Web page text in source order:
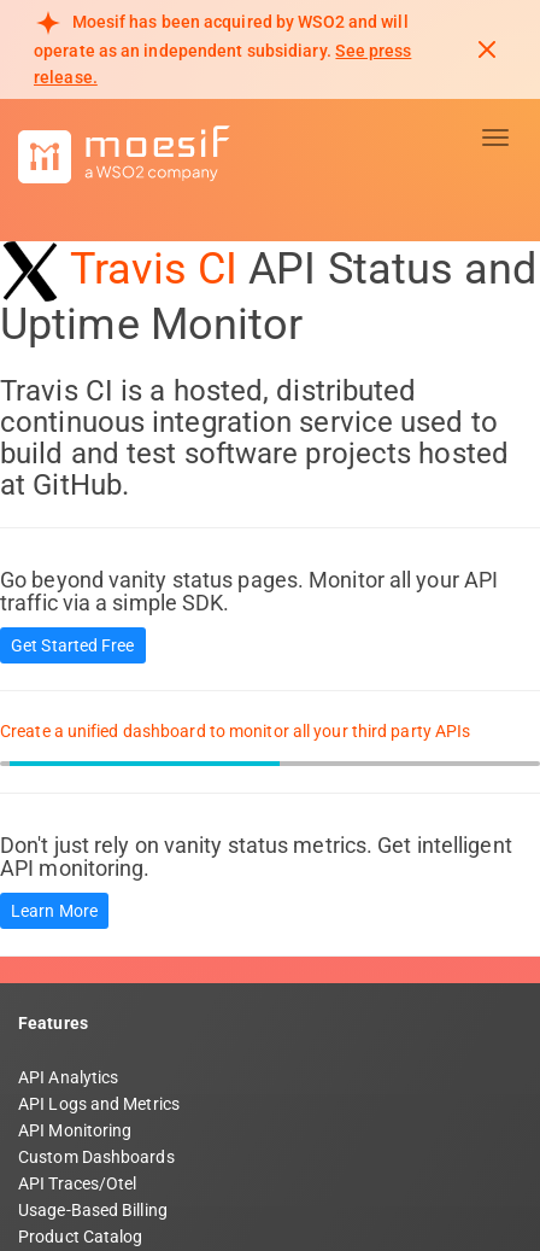
Moesif has been acquired by WSO2 and will
operate as an independent subsidiary. See press
release.
Travis CI API Status and
Uptime Monitor
Travis CI is a hosted, distributed
continuous integration service used to
build and test software projects hosted
at GitHub.
Go beyond vanity status pages. Monitor all your API
traffic via a simple SDK.
Get Started Free
Create a unified dashboard to monitor all your third party APIs
Don't just rely on vanity status metrics. Get intelligent
API monitoring.
Learn More
Features
API Analytics
API Logs and Metrics
API Monitoring
Custom Dashboards
API Traces/Otel
Usage-Based Billing
Product Catalog